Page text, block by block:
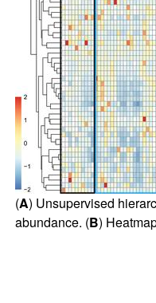
(A) Unsupervised
abundance. (B)